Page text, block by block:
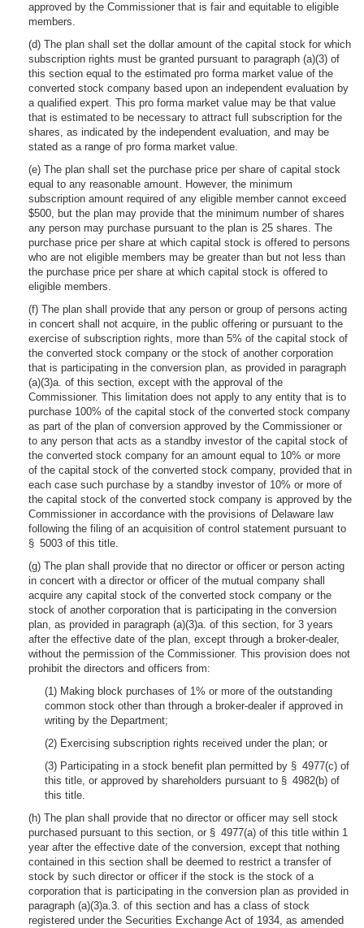
approved by the Commissioner that is fair and equitable to eligible
members.
(d) The plan shall set the dollar amount of the capital stock for which
subscription rights must be granted pursuant to paragraph (a)(3) of
this section equal to the estimated pro forma market value of the
converted stock company based upon an independent evaluation by
a qualified expert. This pro forma market value may be that value
that is estimated to be necessary to attract full subscription for the
shares, as indicated by the independent evaluation, and may be
stated as a range of pro forma market value.
(e) The plan shall set the purchase price per share of capital stock
equal to any reasonable amount. However, the minimum
subscription amount required of any eligible member cannot exceed
$500, but the plan may provide that the minimum number of shares
any person may purchase pursuant to the plan is 25 shares. The
purchase price per share at which capital stock is offered to persons
who are not eligible members may be greater than but not less than
the purchase price per share at which capital stock is offered to
eligible members.
(f) The plan shall provide that any person or group of persons acting
in concert shall not acquire, in the public offering or pursuant to the
exercise of subscription rights, more than 5% of the capital stock of
the converted stock company or the stock of another corporation
that is participating in the conversion plan, as provided in paragraph
(a)(3)a. of this section, except with the approval of the
Commissioner. This limitation does not apply to any entity that is to
purchase 100% of the capital stock of the converted stock company
as part of the plan of conversion approved by the Commissioner or
to any person that acts as a standby investor of the capital stock of
the converted stock company for an amount equal to 10% or more
of the capital stock of the converted stock company, provided that in
each case such purchase by a standby investor of 10% or more of
the capital stock of the converted stock company is approved by the
Commissioner in accordance with the provisions of Delaware law
following the filing of an acquisition of control statement pursuant to
§ 5003 of this title.
(g) The plan shall provide that no director or officer or person acting
in concert with a director or officer of the mutual company shall
acquire any capital stock of the converted stock company or the
stock of another corporation that is participating in the conversion
plan, as provided in paragraph (a)(3)a. of this section, for 3 years
after the effective date of the plan, except through a broker-dealer,
without the permission of the Commissioner. This provision does not
prohibit the directors and officers from:
(1) Making block purchases of 1% or more of the outstanding
common stock other than through a broker-dealer if approved in
writing by the Department;
(2) Exercising subscription rights received under the plan; or
(3) Participating in a stock benefit plan permitted by § 4977(c) of
this title, or approved by shareholders pursuant to § 4982(b) of
this title.
(h) The plan shall provide that no director or officer may sell stock
purchased pursuant to this section, or § 4977(a) of this title within 1
year after the effective date of the conversion, except that nothing
contained in this section shall be deemed to restrict a transfer of
stock by such director or officer if the stock is the stock of a
corporation that is participating in the conversion plan as provided in
paragraph (a)(3)a.3. of this section and has a class of stock
registered under the Securities Exchange Act of 1934, as amended